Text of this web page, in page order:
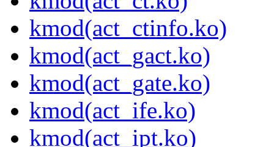
kmod(act_ctinfo.ko)
kmod(act_gact.ko)
kmod(act_gate.ko)
kmod(act_ife.ko)
kmod(act_ipt.ko)